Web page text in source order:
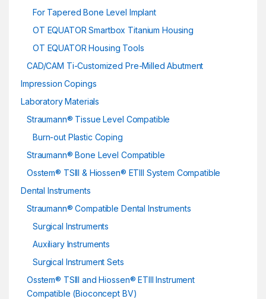
For Tapered Bone Level Implant
OT EQUATOR Smartbox Titanium Housing
OT EQUATOR Housing Tools
CAD/CAM Ti-Customized Pre-Milled Abutment
Impression Copings
Laboratory Materials
Straumann® Tissue Level Compatible
Burn-out Plastic Coping
Straumann® Bone Level Compatible
Osstem® TSIII & Hiossen® ETIII System Compatible
Dental Instruments
Straumann® Compatible Dental Instruments
Surgical Instruments
Auxiliary Instruments
Surgical Instrument Sets
Osstem® TSIII and Hiossen® ETIII Instrument
Compatible (Bioconcept BV)